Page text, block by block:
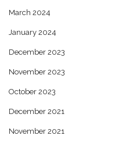
March 2024
January 2024
December 2023
November 2023
October 2023
December 2021
November 2021